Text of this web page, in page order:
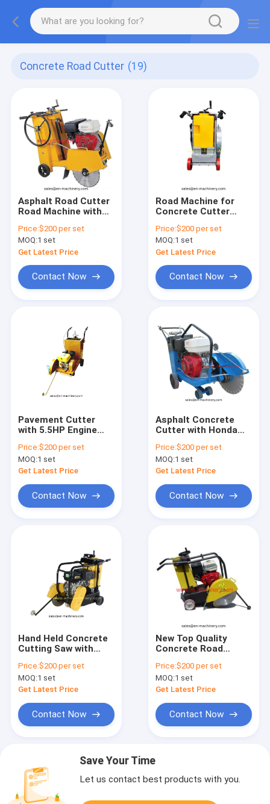
Concrete Road Cutter (19)
Asphalt Road Cutter
Road Machine with
Machine
Price:$200 per set
MOQ:1 set
Get Latest Price
Contact Now
Road Machine for
Concrete Cutter
Machines
Price:$200 per set
MOQ:1 set
Get Latest Price
Contact Now
Pavement Cutter
with 5.5HP Engine
Machinery Tools
Price:$200 per set
MOQ:1 set
Get Latest Price
Contact Now
Asphalt Concrete
Cutter with Honda
Machine
Price:$200 per set
MOQ:1 set
Get Latest Price
Contact Now
Hand Held Concrete
Cutting Saw with
Concrete Cutter
Price:$200 per set
MOQ:1 set
Get Latest Price
Contact Now
New Top Quality
Concrete Road
Heavy Duty Cutter
For Road
Price:$200 per set
MOQ:1 set
Get Latest Price
Contact Now
Save Your Time
Let us contact best products with you.